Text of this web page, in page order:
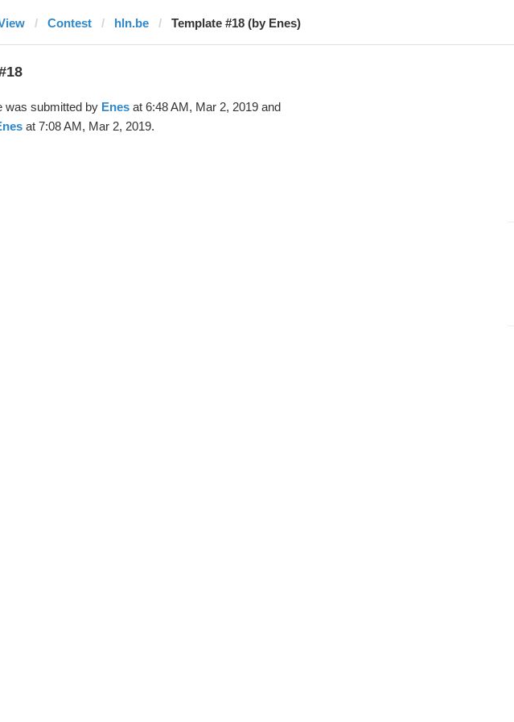
Contest hln.be Template #18 (by Enes)
was submitted by Enesat 6:48 AM, Mar 2, 2019 and
at 7:08 AM, Mar 2, 2019.